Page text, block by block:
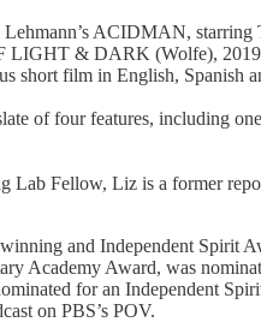
ACIDMAN,
& DARK (Wolfe),
short film in English, Spanish
of four features, including
Lab Fellow, Liz is a former
and Independent Spirit
Academy Award, was
for an Independent
on PBS’s POV.